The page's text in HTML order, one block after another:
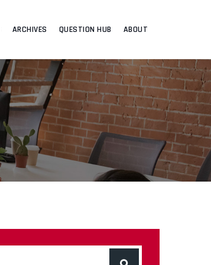
ARCHIVES QUESTION HUB ABOUT